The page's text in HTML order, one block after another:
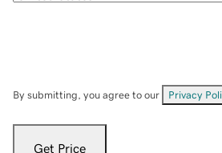
By submitting, you agree to our Privacy
Get Price